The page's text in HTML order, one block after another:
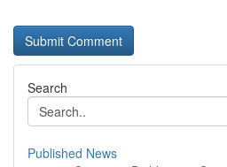
Search
Published News